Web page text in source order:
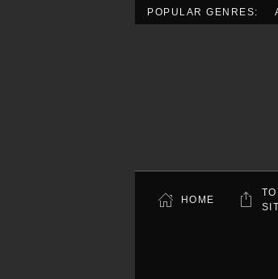
POPULAR GENRES:
HOME